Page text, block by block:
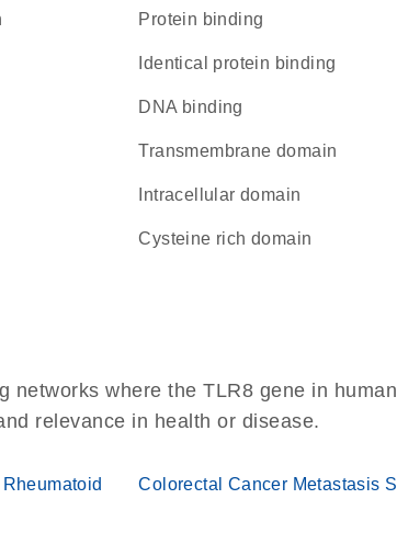
protein binding
identical protein binding
DNA binding
transmembrane domain
intracellular domain
cysteine rich domain
networks where the TLR8 gene in
relevance in health or disease.
Colorectal Cancer Metastasis